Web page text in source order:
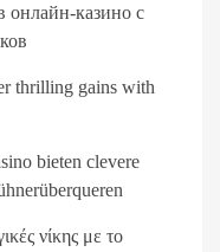
онлайн-казино с
thrilling gains with
bieten clevere
νίκης με το